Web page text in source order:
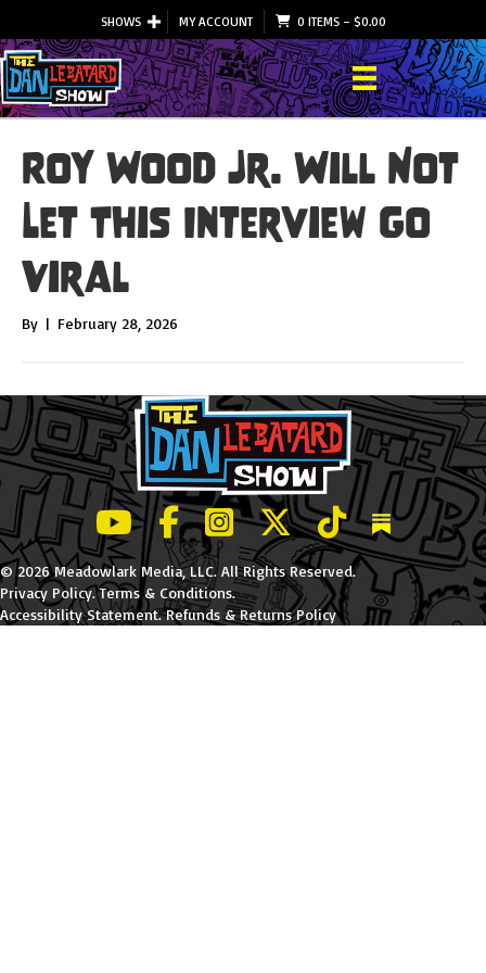
SHOWS MY ACCOUNT 0 ITEMS– $0.00
Roy Wood Jr. Will Not
Let This Interview Go
Viral
By | February 28, 2026
LeBatard and Friends show on Youtube
LeBatard and Friends on Facebook
LeBatard and Friends on
LeBatard and Friends on
LeBatard and
Dan
© 2026 Meadowlark Media, LLC. All Rights Reserved.
Privacy Policy.Terms & Conditions.
Accessibility Statement.Refunds & Returns Policy